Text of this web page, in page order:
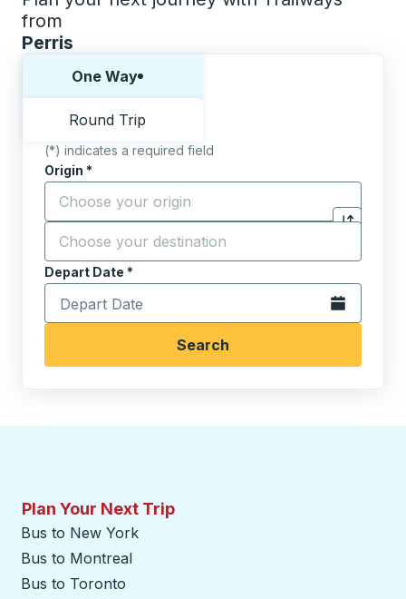
from
Perris
One Way
Round Trip
(*) indicates a required field
Origin *
Start typing the origin city to open location
Click to
Destination *
Start typing the destination city to open location
Depart Date *
Type the date in date format 2 digit month slash 2
Open the
Search
Plan Your Next Trip
Bus to New York
Bus to Montreal
Bus to Toronto